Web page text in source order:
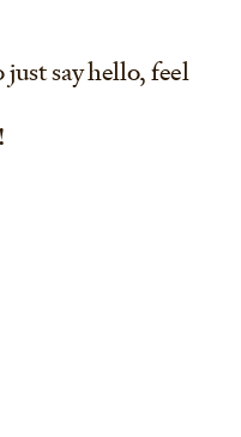
say hello, feel
!